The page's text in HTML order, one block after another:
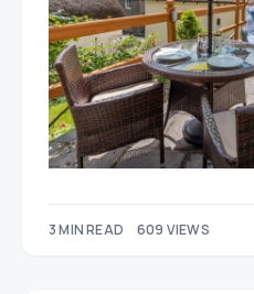
3 MIN READ 609 VIEWS